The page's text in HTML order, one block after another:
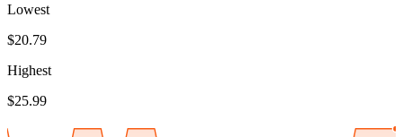
Lowest
$20.79
Highest
$25.99